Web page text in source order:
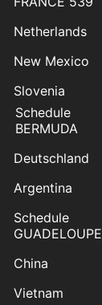
Netherlands
New Mexico
Slovenia
Schedule
BERMUDA
Deutschland
Argentina
Schedule
GUADELOUPE
China
Vietnam